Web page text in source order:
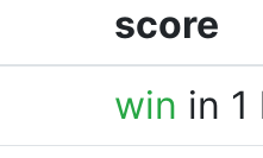
score
win in